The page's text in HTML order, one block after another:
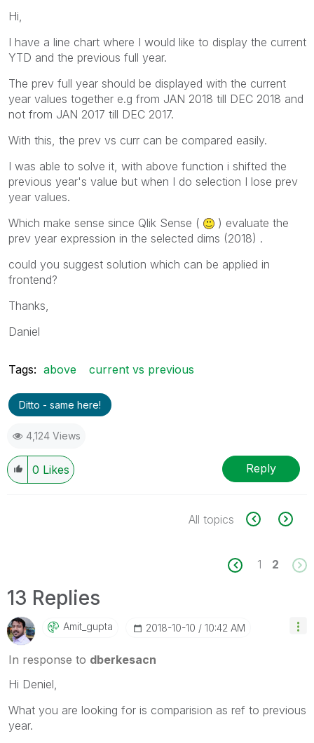
Hi,
I have a line chart where I would like to display the current
YTD and the previous full year.
The prev full year should be displayed with the current
year values together e.g from JAN 2018 till DEC 2018 and
not from JAN 2017 till DEC 2017.
With this, the prev vs curr can be compared easily.
I was able to solve it, with above function i shifted the
previous year's value but when I do selection I lose prev
year values.
Which make sense since Qlik Sense (
) evaluate the
prev year expression in the selected dims (2018) .
could you suggest solution which can be applied in
frontend?
Thanks,
Daniel
Tags: above current vs previous
Ditto - same here!
4,124 Views
0 Likes Reply
All topics
1 2
13 Replies
Amit_gupta ‎2018-10-10 10:42 AM
In response to dberkesacn
Hi Deniel,
What you are looking for is comparision as ref to previous
year.